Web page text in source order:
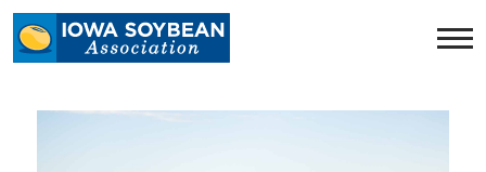
Iowa
Soybean